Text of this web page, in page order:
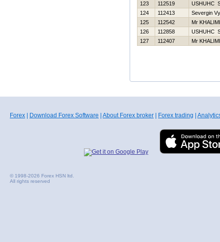
123
112519
USНUНC
124
112413
Severgin
125
112542
Mr KHALIMI
126
112858
USНUНC
127
112407 Mr KHALIMI
Forex Download Forex Software About Forex broker Forex trading
© 1998-2026 Forex HSN ltd.
All rights reserved